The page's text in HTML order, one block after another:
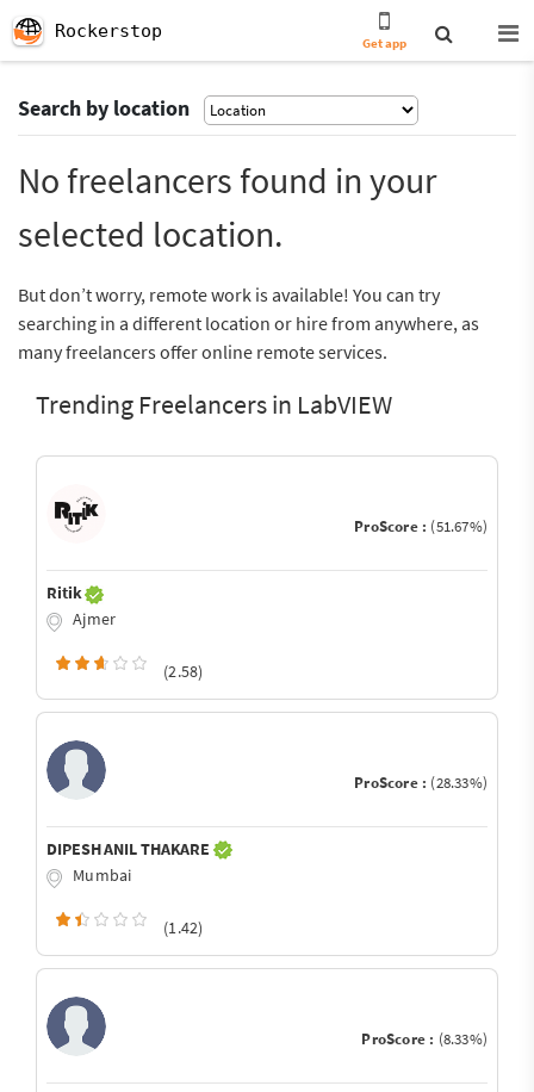
Rockerstop
Get app
Search by location
No freelancers found in your
selected location.
But don’t worry, remote work is available! You can try
searching in a different location or hire from anywhere, as
many freelancers offer online remote services.
Trending Freelancers in LabVIEW
ProScore : (51.67%)
Ritik
Ajmer
(2.58)
ProScore : (28.33%)
DIPESH ANIL THAKARE
Mumbai
(1.42)
ProScore : (8.33%)